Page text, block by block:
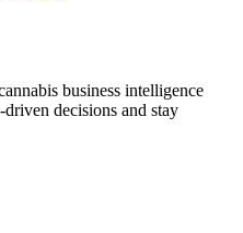
business intelligence
driven decisions and stay